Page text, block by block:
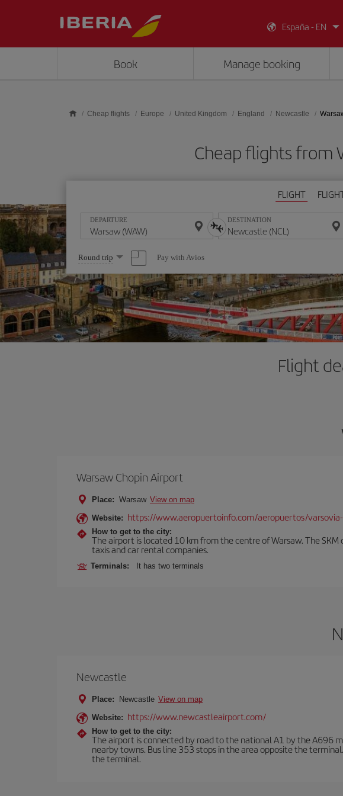
España - EN
Book Manage booking
Cheap flights Europe United Kingdom England Newcastle
Cheap flights from
FLIGHT
DEPARTURE DESTINATION
Select
one
option
Round trip Pay with Avios
Flight
Warsaw Chopin Airport
Place: Warsaw View on map
Website: https://www.aeropuertoinfo.com/aeropuertos/
How to get to the city:
The airport is located 10 km from the centre of Warsaw. The
taxis and car rental companies.
Terminals: It has two terminals
Newcastle
Place: Newcastle View on map
Website: https://www.newcastleairport.com/
How to get to the city:
The airport is connected by road to the national A1 by the A696
nearby towns. Bus line 353 stops in the area opposite the
the terminal.